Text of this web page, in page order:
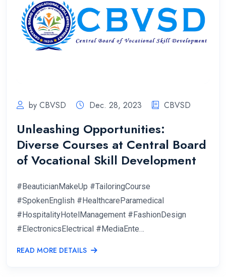
by CBVSD Dec. 28, 2023 CBVSD
Unleashing Opportunities:
Diverse Courses at Central Board
of Vocational Skill Development
#BeauticianMakeUp #TailoringCourse
#SpokenEnglish #HealthcareParamedical
#HospitalityHotelManagement #FashionDesign
#ElectronicsElectrical #MediaEnte…
READ MORE DETAILS